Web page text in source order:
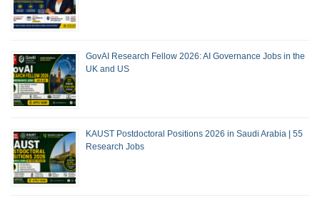
GovAI Research Fellow 2026: AI Governance Jobs in the
UK and US
KAUST Postdoctoral Positions 2026 in Saudi Arabia | 55
Research Jobs